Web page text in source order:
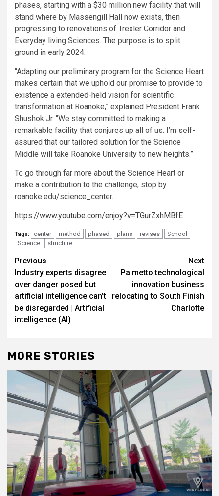
phases, starting with a $30 million new facility that will
stand where by Massengill Hall now exists, then
progressing to renovations of Trexler Corridor and
Everyday living Sciences. The purpose is to split
ground in early 2024.
“Adapting our preliminary program for the Science Heart
makes certain that we uphold our promise to provide to
existence a extended-held vision for scientific
transformation at Roanoke,” explained President Frank
Shushok Jr. “We stay committed to making a
remarkable facility that conjures up all of us. I’m self-
assured that our tailored solution for the Science
Middle will take Roanoke University to new heights.”
To go through far more about the Science Heart or
make a contribution to the challenge, stop by
roanoke.edu/science_center.
https://www.youtube.com/enjoy?v=TGurZxhMBfE
Tags: center method phased plans revises
School
Science
structure
Post
navigation
Previous
Industry experts disagree
over danger posed but
artificial intelligence can’t
be disregarded | Artificial
intelligence (AI)
Next
Palmetto technological
innovation business
relocating to South Finish
Charlotte
MORE STORIES